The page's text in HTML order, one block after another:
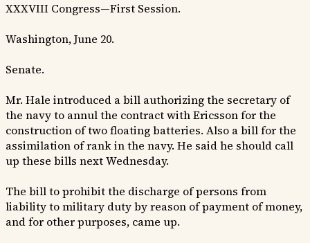
XXXVIII Congress—First Session.
Washington, June 20.
Senate.
Mr. Hale introduced a bill authorizing the secretary of
the navy to annul the contract with Ericsson for the
construction of two floating batteries. Also a bill for the
assimilation of rank in the navy. He said he should call
up these bills next Wednesday.
The bill to prohibit the discharge of persons from
liability to military duty by reason of payment of money,
and for other purposes, came up.